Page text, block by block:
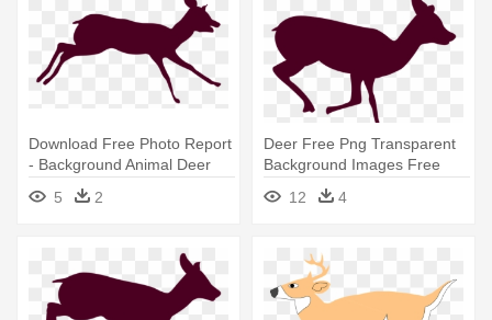
Download Free Photo Report
- Background Animal Deer
Running
5 2
Deer Free Png Transparent
Background Images Free
Download - Deer Running
Sequence 1
12 4